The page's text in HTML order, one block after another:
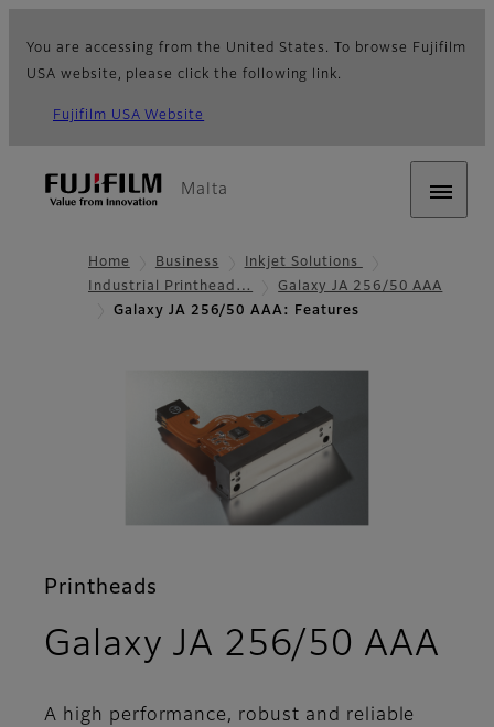
You are accessing from the United States. To browse Fujifilm
USA website, please click the following link.
Fujifilm USA Website
Malta
Home Business
Inkjet Solutions
Industrial Printhead…
Galaxy JA 256/50 AAA
Galaxy JA 256/50 AAA: Features
Printheads
Galaxy JA 256/50 AAA
A high performance, robust and reliable